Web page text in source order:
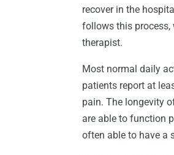
recover in the
follows this process,
therapist.
Most normal daily
patients report at
pain. The longevity
are able to function
often able to have a